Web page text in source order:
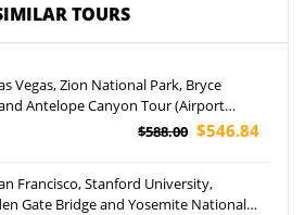
TOURS
Vegas, Zion National Park, Bryce
Antelope Canyon Tour (Airport
$588.00 $546.84
Francisco, Stanford University,
Gate Bridge and Yosemite National